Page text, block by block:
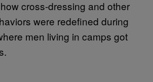
cross-dressing and other
were redefined during
men living in camps got